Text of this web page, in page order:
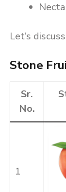
Let’s
Stone
Sr.
No.
1